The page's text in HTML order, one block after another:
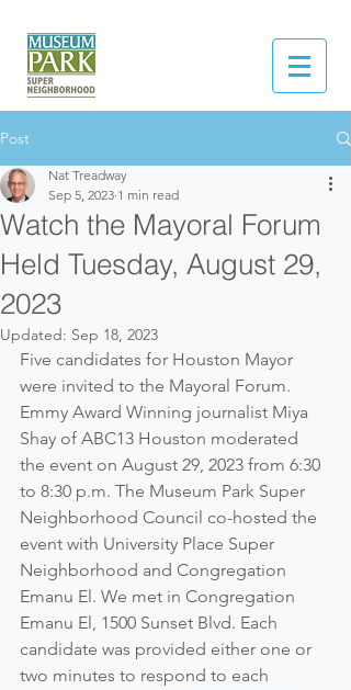
Post
Watch the Mayoral Forum
Held Tuesday, August 29,
2023
Nat Treadway
Sep 5, 2023 1 min read
Updated: Sep 18, 2023
Five candidates for Houston Mayor
were invited to the Mayoral Forum.
Emmy Award Winning journalist Miya
Shay of ABC13 Houston moderated
the event on August 29, 2023 from 6:30
to 8:30 p.m. The Museum Park Super
Neighborhood Council co-hosted the
event with University Place Super
Neighborhood and Congregation
Emanu El. We met in Congregation
Emanu El, 1500 Sunset Blvd. Each
candidate was provided either one or
two minutes to respond to each